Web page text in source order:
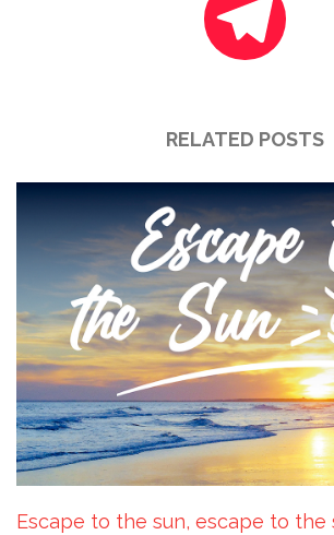
RELATED POSTS
Escape to the sun, escape to the